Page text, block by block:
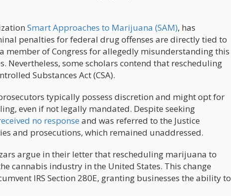
Smart Approaches to Marijuana (SAM), has
penalties for federal drug offenses are directly tied to
member of Congress for allegedly misunderstanding this
Nevertheless, some scholars contend that rescheduling
Substances Act (CSA).
typically possess discretion and might opt for
even if not legally mandated. Despite seeking
no response and was referred to the Justice
and prosecutions, which remained unaddressed.
argue in their letter that rescheduling marijuana to
cannabis industry in the United States. This change
IRS Section 280E, granting businesses the ability to